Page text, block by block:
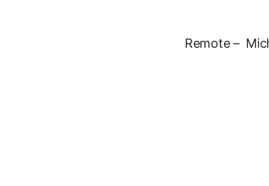
Remote –